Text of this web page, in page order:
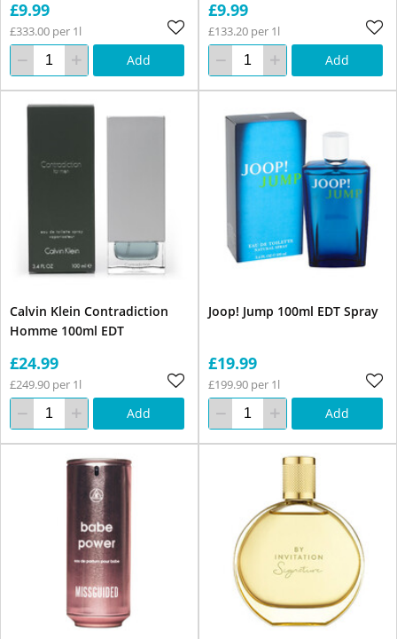
£9.99
£333.00 per 1l
Add
£9.99
£133.20 per 1l
Add
Calvin Klein Contradiction
Homme 100ml EDT
£24.99
£249.90 per 1l
Add
Joop! Jump 100ml EDT Spray
£19.99
£199.90 per 1l
Add